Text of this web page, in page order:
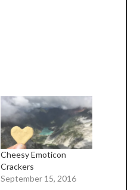
Cheesy Emoticon
Crackers
September 15, 2016